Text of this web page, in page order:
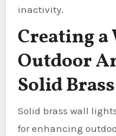
inactivity.
Creating a
Outdoor
Solid
Solid brass wall
for enhancing